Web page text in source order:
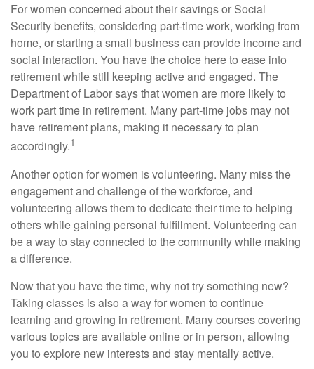
For women concerned about their savings or Social
Security benefits, considering part-time work, working from
home, or starting a small business can provide income and
social interaction. You have the choice here to ease into
retirement while still keeping active and engaged. The
Department of Labor says that women are more likely to
work part time in retirement. Many part-time jobs may not
have retirement plans, making it necessary to plan
accordingly.1
Another option for women is volunteering. Many miss the
engagement and challenge of the workforce, and
volunteering allows them to dedicate their time to helping
others while gaining personal fulfillment. Volunteering can
be a way to stay connected to the community while making
a difference.
Now that you have the time, why not try something new?
Taking classes is also a way for women to continue
learning and growing in retirement. Many courses covering
various topics are available online or in person, allowing
you to explore new interests and stay mentally active.